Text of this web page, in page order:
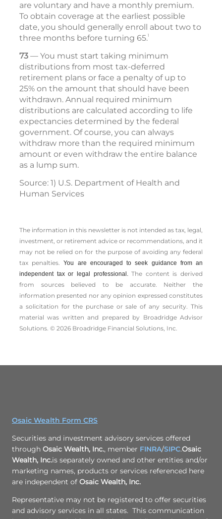
are voluntary and have a monthly premium.
To obtain coverage at the ­earliest possible
date, you should generally enroll about two to
three months before turning 65.1
73 — You must start taking minimum
distributions from most tax-deferred
retirement plans or face a penalty of up to
25% on the amount that should have been
withdrawn. Annual required minimum
distributions are calculated according to life
expectancies determined by the federal
government. Of course, you can always
withdraw more than the required minimum
amount or even withdraw the entire balance
as a lump sum.
Source: 1) U.S. Department of Health and
Human Services
The information in this newsletter is not intended as tax, legal,
investment, or retirement advice or recommendations, and it
may not be relied on for the ­purpose of ­avoiding any ­federal
tax penalties.You are encouraged to seek guidance from an
independent tax or legal professional.The content is derived
from sources believed to be accurate. Neither the
information presented nor any opinion expressed constitutes
a solicitation for the ­purchase or sale of any security. This
material was written and prepared by Broadridge Advisor
Solutions. © 2026 Broadridge Financial Solutions, Inc.
Osaic Wealth Form CRS
Securities and investment advisory services offered
through Osaic Wealth, Inc., member FINRA/SIPC.Osaic
Wealth, Inc.is separately owned and other entities and/or
marketing names, products or services referenced here
are independent of Osaic Wealth, Inc.
Representative may not be registered to offer securities
and advisory services in all states. This communication